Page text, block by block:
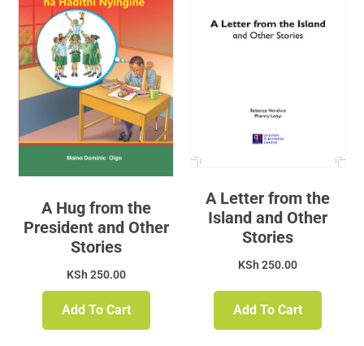
A Hug from the
President and Other
Stories
KSh 250.00
Add To Cart
A Letter from the
Island and Other
Stories
KSh 250.00
Add To Cart